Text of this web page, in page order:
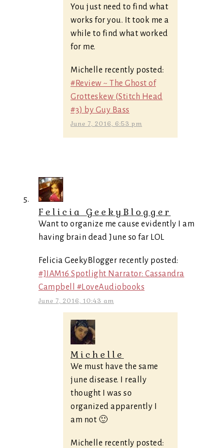
You just need to find what
works for you. It took me a
while to find what worked
for me.
Michelle recently posted:
#Review ~ The Ghost of
Grotteskew (Stitch Head
#3) by Guy Bass
June 7, 2016, 6:53 pm
Felicia GeekyBlogger
Want to organize me cause evidently I am
having brain dead June so far LOL
Felicia GeekyBlogger recently posted:
#JIAM16 Spotlight Narrator: Cassandra
Campbell #LoveAudiobooks
June 7, 2016, 10:43 am
Michelle
We must have the same
june disease. I really
thought I was so
organized apparently I
am not 🙂
Michelle recently posted: